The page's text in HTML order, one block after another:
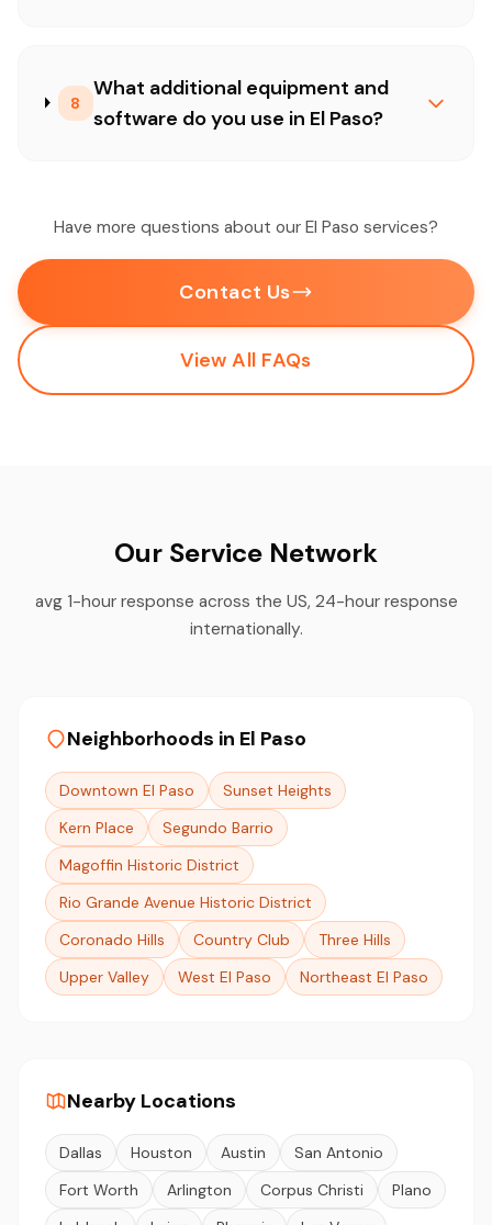
8
What additional equipment and
software do you use in El Paso?
Have more questions about our El Paso services?
Contact Us
View All FAQs
Our Service Network
avg 1-hour response across the US, 24-hour response
internationally.
Neighborhoods in El Paso
Downtown El Paso
Sunset Heights
Kern Place
Segundo Barrio
Magoffin Historic District
Rio Grande Avenue Historic District
Coronado Hills
Country Club
Three Hills
Upper Valley
West El Paso Northeast El Paso
Nearby Locations
Dallas Houston Austin
San Antonio
Fort Worth
Arlington Corpus Christi
Plano